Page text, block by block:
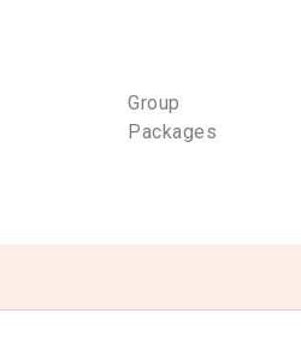
Group
Packages